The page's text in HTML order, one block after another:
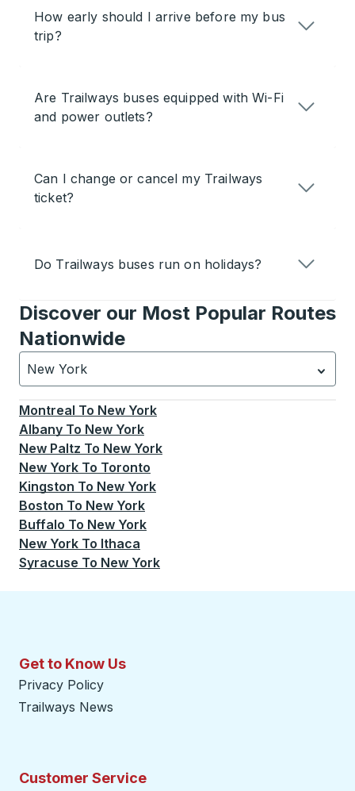
How early should I arrive before my bus
trip?
Are Trailways buses equipped with Wi-Fi
and power outlets?
Can I change or cancel my Trailways
ticket?
Do Trailways buses run on holidays?
Discover our Most Popular Routes
Nationwide
New York
Currently selected: New York.Select is focused.
Montreal To New York
Albany To New York
New Paltz To New York
New York To Toronto
Kingston To New York
Boston To New York
Buffalo To New York
New York To Ithaca
Syracuse To New York
Get to Know Us
Privacy Policy
Trailways News
Customer Service